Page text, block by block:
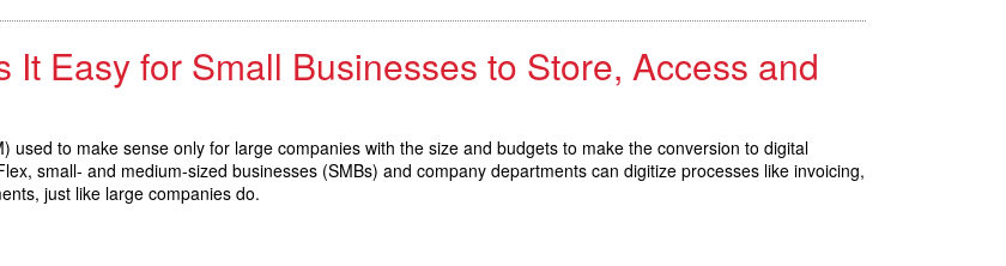
It Easy for Small Businesses to Store, Access and
used to make sense only for large companies with the size and budgets to make the conversion to digital
small- and medium-sized businesses (SMBs) and company departments can digitize processes like invoicing,
just like large companies do.